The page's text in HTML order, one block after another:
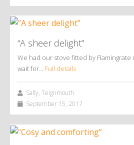
“A sheer delight”
We had our stove fitted by Flamingrate
wait for… Full details
Sally, Teignmouth
September 15, 2017